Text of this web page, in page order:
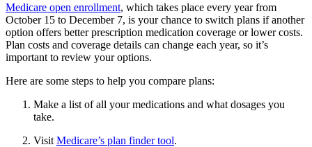
Medicare open enrollment, which takes place every year from
October 15 to December 7, is your chance to switch plans if another
option offers better prescription medication coverage or lower costs.
Plan costs and coverage details can change each year, so it’s
important to review your options.
Here are some steps to help you compare plans:
Make a list of all your medications and what dosages you
take.
Visit Medicare’s plan finder tool.